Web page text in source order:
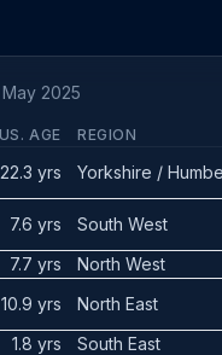
2025
AGE REGION
22.3 yrs Yorkshire /
7.6 yrs South West
7.7 yrs North West
10.9 yrs North East
1.8 yrs South East